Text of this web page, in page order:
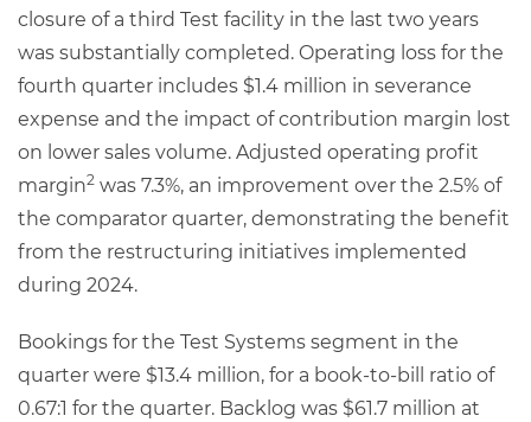
closure of a third Test facility in the last two years
was substantially completed. Operating loss for the
fourth quarter includes $1.4 million in severance
expense and the impact of contribution margin lost
on lower sales volume. Adjusted operating profit
margin2 was 7.3%, an improvement over the 2.5% of
the comparator quarter, demonstrating the benefit
from the restructuring initiatives implemented
during 2024.
Bookings for the Test Systems segment in the
quarter were $13.4 million, for a book-to-bill ratio of
0.67:1 for the quarter. Backlog was $61.7 million at